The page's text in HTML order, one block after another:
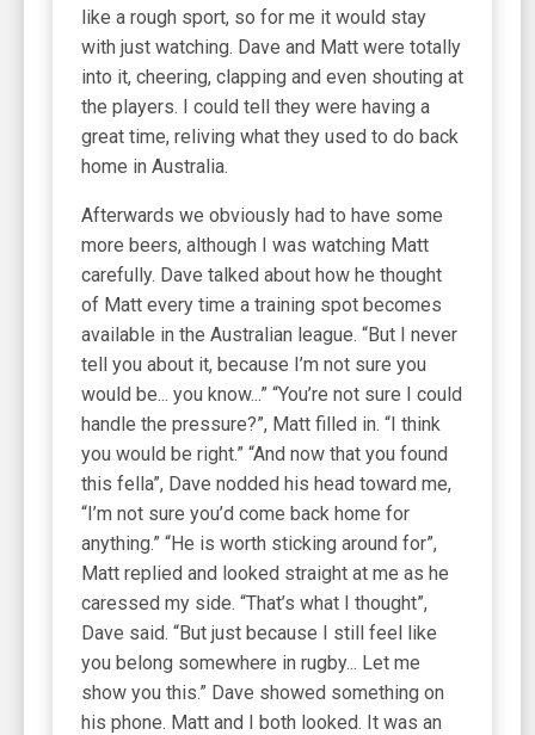
like a rough sport, so for me it would stay
with just watching. Dave and Matt were totally
into it, cheering, clapping and even shouting at
the players. I could tell they were having a
great time, reliving what they used to do back
home in Australia.
Afterwards we obviously had to have some
more beers, although I was watching Matt
carefully. Dave talked about how he thought
of Matt every time a training spot becomes
available in the Australian league. “But I never
tell you about it, because I’m not sure you
would be... you know...” “You’re not sure I could
handle the pressure?”, Matt filled in. “I think
you would be right.” “And now that you found
this fella”, Dave nodded his head toward me,
“I’m not sure you’d come back home for
anything.” “He is worth sticking around for”,
Matt replied and looked straight at me as he
caressed my side. “That’s what I thought”,
Dave said. “But just because I still feel like
you belong somewhere in rugby... Let me
show you this.” Dave showed something on
his phone. Matt and I both looked. It was an